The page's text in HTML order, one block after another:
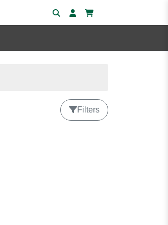
Filters